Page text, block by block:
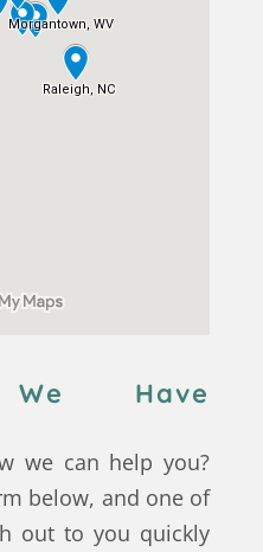
We Have
we can help you?
below, and one of
out to you quickly